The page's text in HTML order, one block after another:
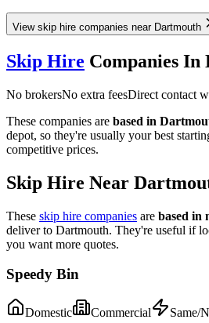
View skip hire companies near Dartmouth
Skip Hire Companies In
No brokersNo extra feesDirect contact
These companies are based in
depot, so they're usually your best
competitive prices.
Skip Hire Near
These skip hire companies are based in
deliver to Dartmouth. They're useful if
you want more quotes.
Speedy Bin
Domestic Commercial
Same/